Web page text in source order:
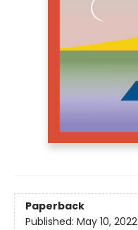
Paperback
Published: May 10, 2022